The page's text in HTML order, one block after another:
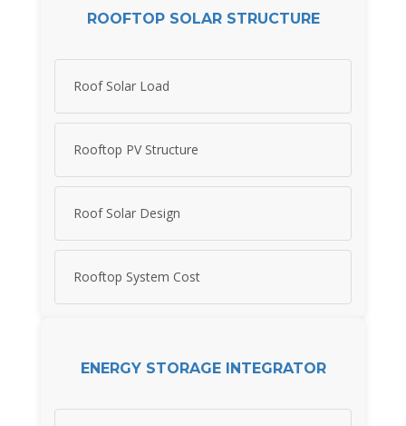
ROOFTOP SOLAR STRUCTURE
Roof Solar Load
Rooftop PV Structure
Roof Solar Design
Rooftop System Cost
ENERGY STORAGE INTEGRATOR